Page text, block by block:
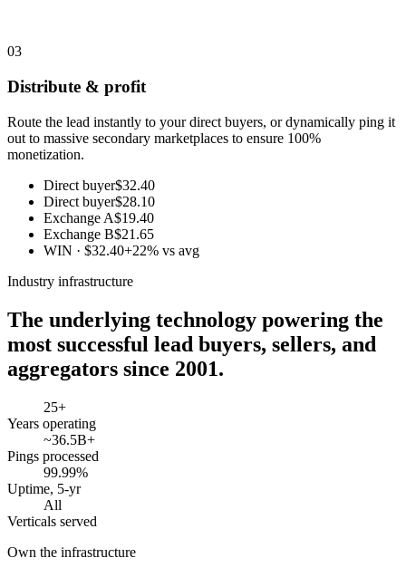
03
Distribute & profit
Route the lead instantly to your direct buyers, or dynamically ping it
out to massive secondary marketplaces to ensure 100%
monetization.
Direct buyer$32.40
Direct buyer$28.10
Exchange A$19.40
Exchange B$21.65
WIN · $32.40+22% vs avg
Industry infrastructure
The underlying technology powering the
most successful lead buyers, sellers, and
aggregators since 2001.
25+
Years operating
~36.5B+
Pings processed
99.99%
Uptime, 5-yr
All
Verticals served
Own the infrastructure